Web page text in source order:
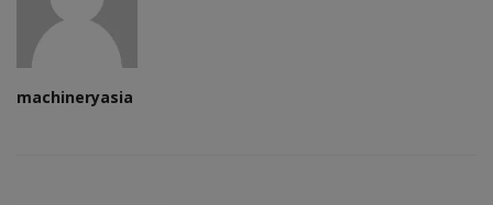
machineryasia